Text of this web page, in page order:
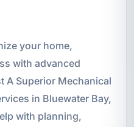
your home,
with advanced
A Superior Mechanical
in Bluewater Bay,
with planning,